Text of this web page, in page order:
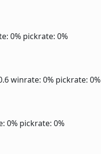
0% pickrate: 0%
winrate: 0% pickrate: 0%
0% pickrate: 0%